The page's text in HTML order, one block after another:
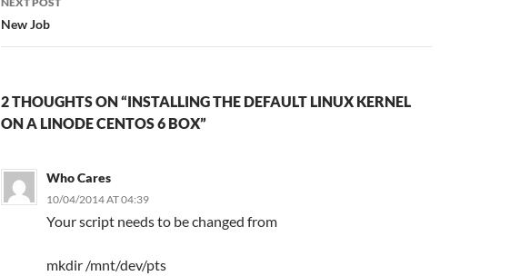
New Job
2 THOUGHTS ON “INSTALLING THE DEFAULT LINUX KERNEL
ON A LINODE CENTOS 6 BOX”
Who Cares
10/04/2014 AT 04:39
Your script needs to be changed from
mkdir /mnt/dev/pts